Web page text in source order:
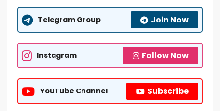
Telegram Group Join Now
Instagram Follow Now
YouTube Channel Subscribe